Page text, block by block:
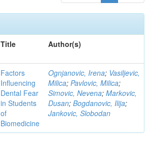
Title Author(s)
Factors
Influencing
Dental Fear
in Students
of
Biomedicine
Ognjanovic, Irena; Vasiljevic,
Milica; Pavlovic, Milica;
Simovic, Nevena; Markovic,
Dusan; Bogdanovic, Ilija;
Jankovic, Slobodan